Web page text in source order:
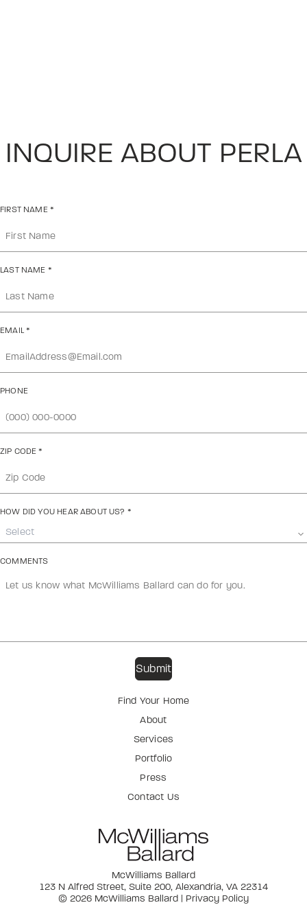
INQUIRE ABOUT PERLA
FIRST NAME *
LAST NAME *
EMAIL *
PHONE
ZIP CODE *
HOW DID YOU HEAR ABOUT US? *
Select
COMMENTS
Find Your Home
About
Services
Portfolio
Press
Contact Us
McWilliams Ballard
123 N Alfred Street, Suite 200, Alexandria, VA 22314
© 2026 McWilliams Ballard | Privacy Policy